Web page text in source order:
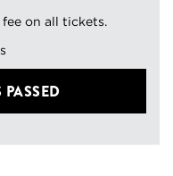
fee on all tickets.